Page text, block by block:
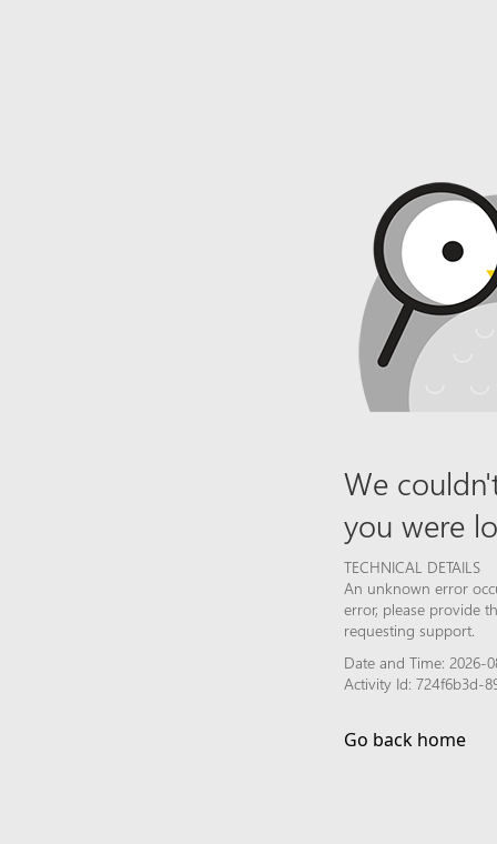
We
you were
TECHNICAL DETAILS
An unknown error
error, please provide
requesting support.
Date and Time: 2026-
Activity Id: 724f6b3d-
Go back home